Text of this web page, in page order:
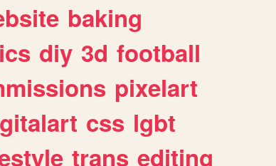
baking
diy 3d football
pixelart
css lgbt
trans editing